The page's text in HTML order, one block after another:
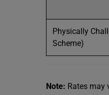
Physically
Scheme)
Note: Rates may